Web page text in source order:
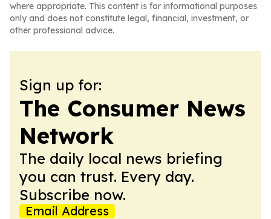
where appropriate. This content is for informational purposes
only and does not constitute legal, financial, investment, or
other professional advice.
Sign up for:
The Consumer News
Network
The daily local news briefing
you can trust. Every day.
Subscribe now.
Email Address